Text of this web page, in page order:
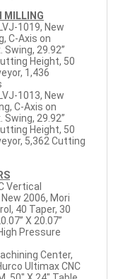
MILLING
1019, New
C-Axis on
Swing, 29.92”
Height, 50
1,436
1013, New
C-Axis on
Swing, 29.92”
Height, 50
5,362 Cutting
Vertical
2006, Mori
40 Taper, 30
X 20.07”
Pressure
Center,
Ultimax CNC